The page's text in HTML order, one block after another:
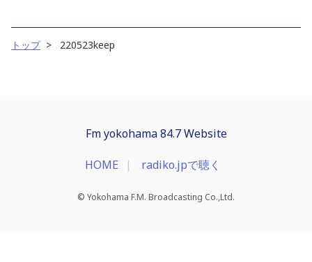
トップ 220523keep
Fm yokohama 84.7 Website
HOME radiko.jpで聴く
© Yokohama F.M. Broadcasting Co.,Ltd.